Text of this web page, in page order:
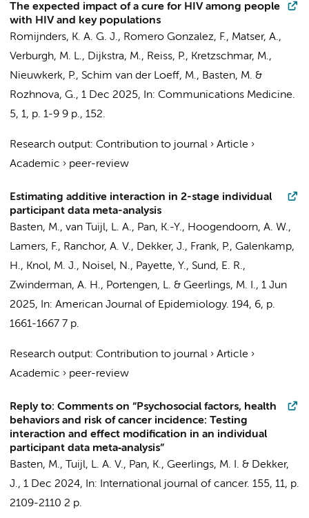
The expected impact of a cure for HIV among people
with HIV and key populations
Romijnders, K. A. G. J., Romero Gonzalez, F., Matser, A.,
Verburgh, M. L., Dijkstra, M., Reiss, P., Kretzschmar, M.,
Nieuwkerk, P., Schim van der Loeff, M., Basten, M. &
Rozhnova, G., 1 Dec 2025, In: Communications Medicine.
5, 1, p. 1-9 9 p., 152.
Research output: Contribution to journal › Article ›
Academic › peer-review
Estimating additive interaction in 2-stage individual
participant data meta-analysis
Basten, M., van Tuijl, L. A., Pan, K.-Y., Hoogendoorn, A. W.,
Lamers, F., Ranchor, A. V., Dekker, J., Frank, P., Galenkamp,
H., Knol, M. J., Noisel, N., Payette, Y., Sund, E. R.,
Zwinderman, A. H., Portengen, L. & Geerlings, M. I., 1 Jun
2025, In: American Journal of Epidemiology. 194, 6, p.
1661-1667 7 p.
Research output: Contribution to journal › Article ›
Academic › peer-review
Reply to: Comments on “Psychosocial factors, health
behaviors and risk of cancer incidence: Testing
interaction and effect modification in an individual
participant data meta‐analysis”
Basten, M., Tuijl, L. A. V., Pan, K., Geerlings, M. I. & Dekker,
J., 1 Dec 2024, In: International journal of cancer. 155, 11, p.
2109-2110 2 p.